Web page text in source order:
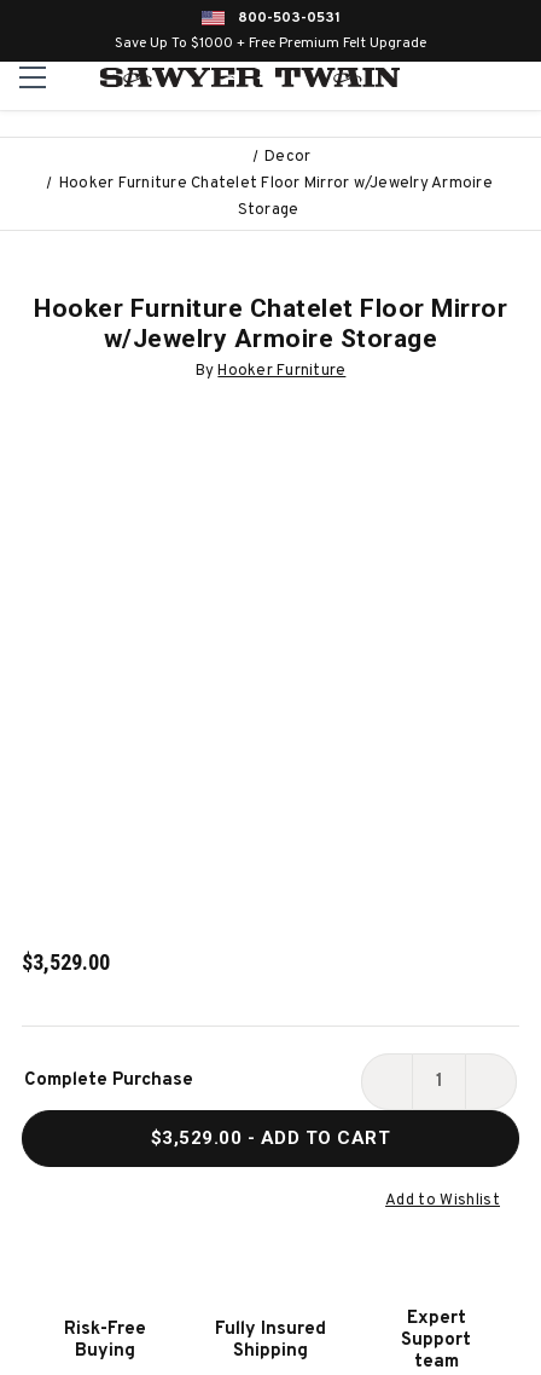
800-503-0531
Save Up To $1000 + Free Premium Felt Upgrade
Decor
Hooker Furniture Chatelet Floor Mirror w/Jewelry Armoire
Storage
Hooker Furniture Chatelet Floor Mirror
w/Jewelry Armoire Storage
ByHooker Furniture
$3,529.00
Stock:
Complete Purchase
DECREASE
HOOKER
FURNITURE
W/JEWELRY
ARMOIRE
STORAGE
$3,529.00 - ADD TO CART
Add to Wishlist
Risk-Free
Buying
Fully Insured
Shipping
Expert
Support
team